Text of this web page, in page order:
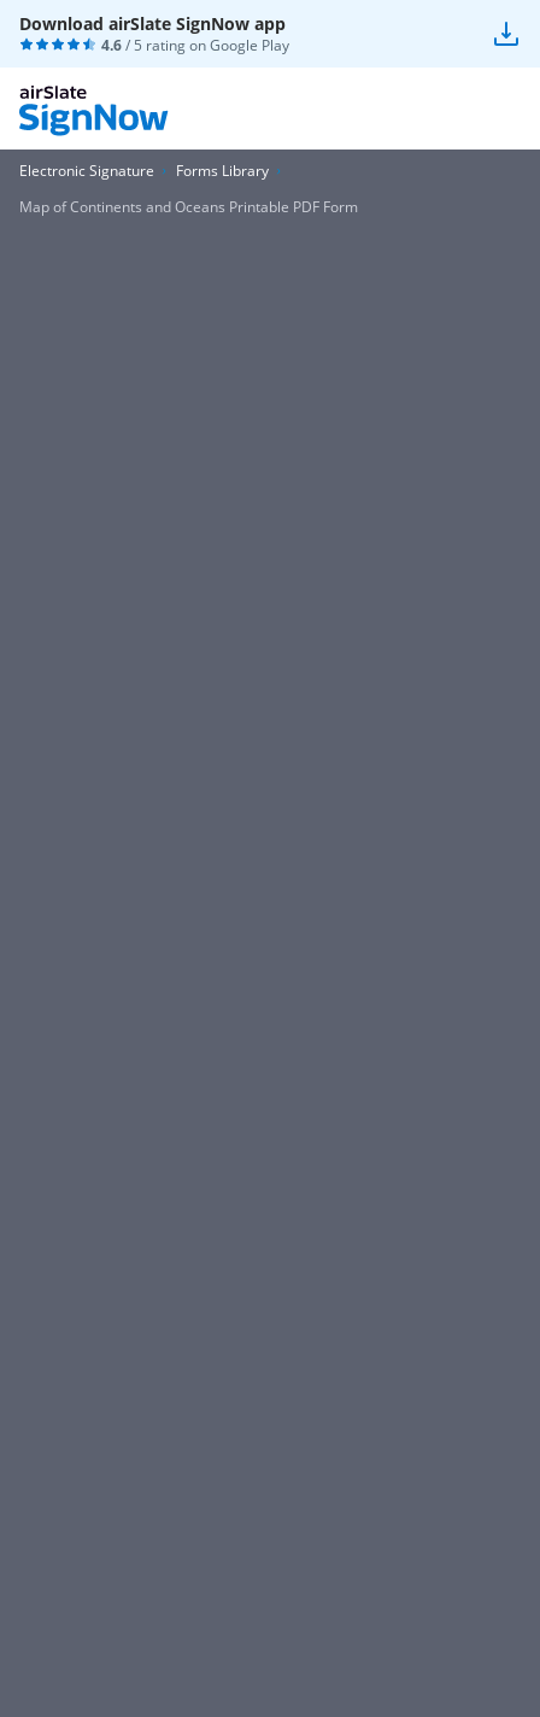
Download airSlate SignNow app
4.6/ 5 rating onGoogle Play
Electronic Signature
Forms Library
Map of Continents and Oceans Printable PDF Form